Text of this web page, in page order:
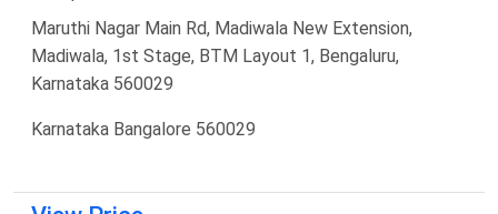
Maruthi Nagar Main Rd, Madiwala New Extension,
Madiwala, 1st Stage, BTM Layout 1, Bengaluru,
Karnataka 560029
Karnataka Bangalore 560029